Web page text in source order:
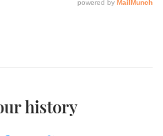
history